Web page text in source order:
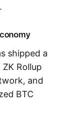
shipped a
Rollup
and
BTC